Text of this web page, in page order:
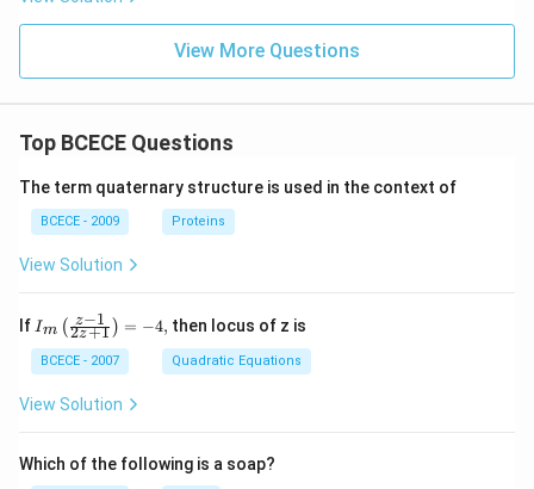
View More Questions
Top BCECE Questions
The term quaternary structure is used in the context of
BCECE - 2009 Proteins
View Solution
If {{I}_
{m}}
\left(
\frac
{z-1}
{2z+
ight)
=-4,
Im (2z+1
z−1 ) = −4, then locus of z is
BCECE - 2007 Quadratic Equations
View Solution
Which of the following is a soap?